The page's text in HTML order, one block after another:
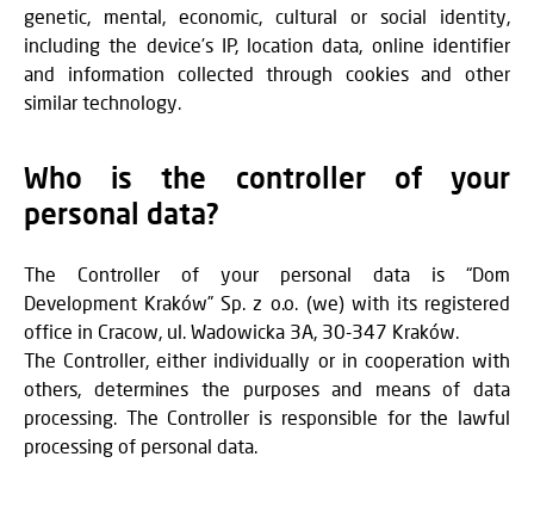
genetic, mental, economic, cultural or social identity,
including the device’s IP, location data, online identifier
and information collected through cookies and other
similar technology.
Who is the controller of your
personal data?
The Controller of your personal data is “Dom
Development Kraków” Sp. z o.o. (we) with its registered
office in Cracow, ul. Wadowicka 3A, 30-347 Kraków.
The Controller, either individually or in cooperation with
others, determines the purposes and means of data
processing. The Controller is responsible for the lawful
processing of personal data.